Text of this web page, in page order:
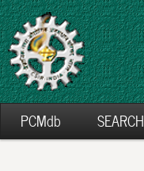
PCMdb SEARCH